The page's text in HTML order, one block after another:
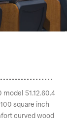
model 51.12.60.4
square inch
curved wood